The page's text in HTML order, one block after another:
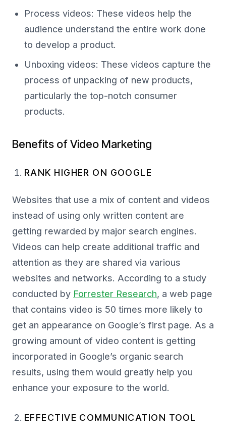
Process videos: These videos help the
audience understand the entire work done
to develop a product.
Unboxing videos: These videos capture the
process of unpacking of new products,
particularly the top-notch consumer
products.
Benefits of Video Marketing
RANK HIGHER ON GOOGLE
Websites that use a mix of content and videos
instead of using only written content are
getting rewarded by major search engines.
Videos can help create additional traffic and
attention as they are shared via various
websites and networks. According to a study
conducted by Forrester Research, a web page
that contains video is 50 times more likely to
get an appearance on Google’s first page. As a
growing amount of video content is getting
incorporated in Google’s organic search
results, using them would greatly help you
enhance your exposure to the world.
EFFECTIVE COMMUNICATION TOOL